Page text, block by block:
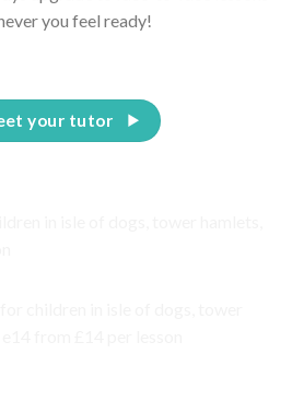
you feel ready!
your tutor